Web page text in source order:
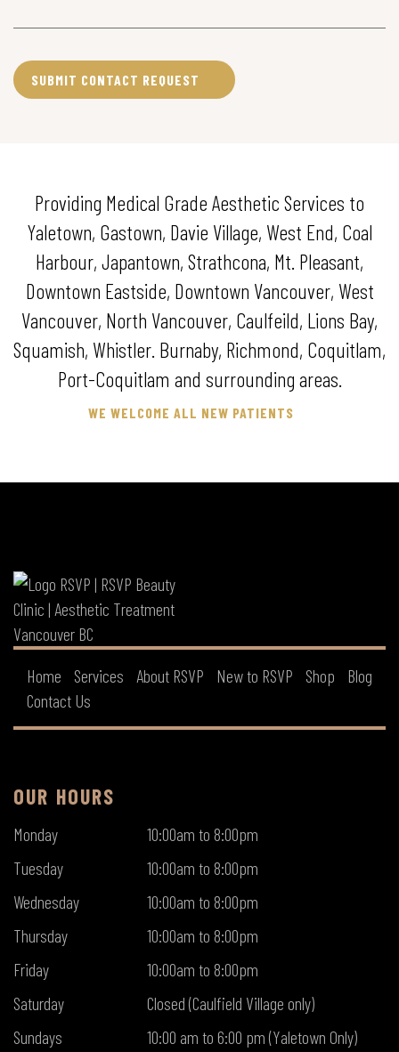
Providing Medical Grade Aesthetic Services to
Yaletown, Gastown, Davie Village, West End, Coal
Harbour, Japantown, Strathcona, Mt. Pleasant,
Downtown Eastside, Downtown Vancouver, West
Vancouver, North Vancouver, Caulfeild, Lions Bay,
Squamish, Whistler. Burnaby, Richmond, Coquitlam,
Port-Coquitlam and surrounding areas.
WE WELCOME ALL NEW PATIENTS
Home Services About RSVP New to RSVP Shop
Blog
Contact Us
OUR HOURS
Monday
10:00am to 8:00pm
Tuesday
10:00am to 8:00pm
Wednesday
10:00am to 8:00pm
Thursday
10:00am to 8:00pm
Friday
10:00am to 8:00pm
Saturday
Closed (Caulfield Village only)
Sundays
10:00 am to 6:00 pm (Yaletown Only)